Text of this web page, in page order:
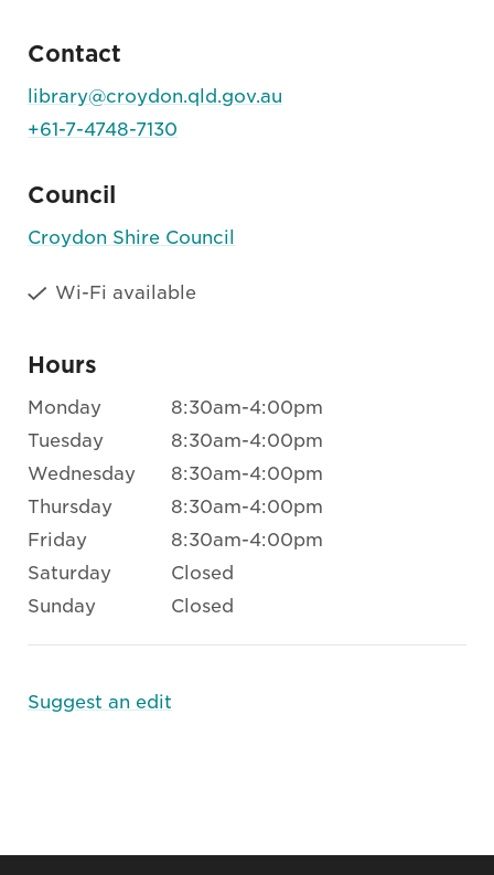
Contact
library@croydon.qld.gov.au
+61-7-4748-7130
Council
Croydon Shire Council
Wi-Fi available
Hours
Monday
8:30am-4:00pm
Tuesday
8:30am-4:00pm
Wednesday
8:30am-4:00pm
Thursday
8:30am-4:00pm
Friday
8:30am-4:00pm
Saturday
Closed
Sunday
Closed
Suggest an edit